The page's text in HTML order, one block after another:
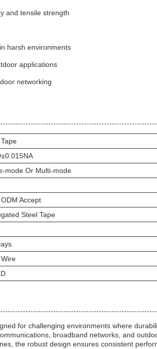
and tensile strength
harsh environments
applications
networking
mode Or Multi-mode
Accept
Steel Tape
for challenging environments where
broadband networks, and
the robust design ensures consistent